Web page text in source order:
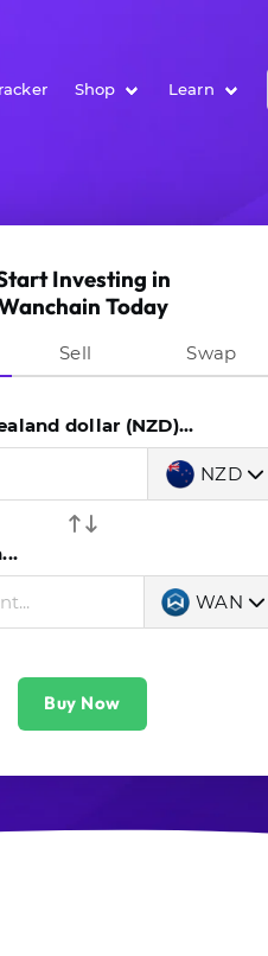
Shop Learn
Investing in
Today
Sell Swap
dollar (NZD)...
NZD
WAN
Buy Now